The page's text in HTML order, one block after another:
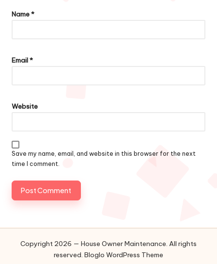
Name*
Email*
Website
Save my name, email, and website in this browser for the next
time I comment.
Copyright 2026 — House Owner Maintenance. All rights
reserved. Bloglo WordPress Theme